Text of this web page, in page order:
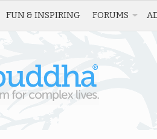
FUN & INSPIRING FORUMS